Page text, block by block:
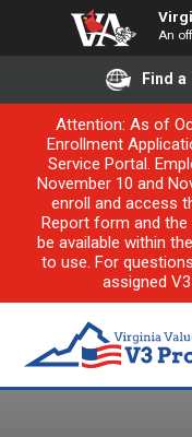
An
Find
Attention: As of
Enrollment
Service Portal.
November 10 and
enroll and access
Report form and the
be available within
to use. For
assigned